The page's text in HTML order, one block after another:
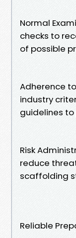
Normal
checks to
of possible
Adherence
industry
guidelines
Risk
reduce
scaffolding
Reliable